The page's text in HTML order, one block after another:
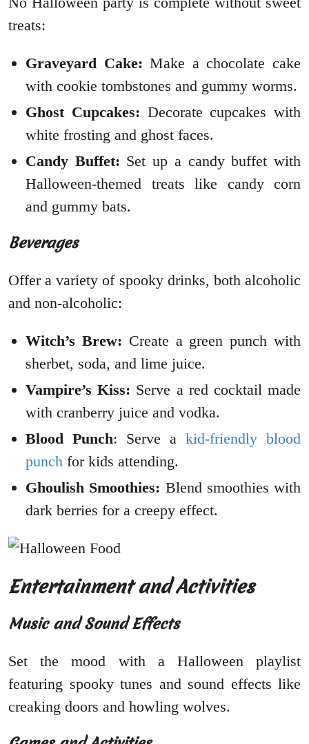
treats:
Graveyard Cake: Make a chocolate cake
with cookie tombstones and gummy worms.
Ghost Cupcakes: Decorate cupcakes with
white frosting and ghost faces.
Candy Buffet: Set up a candy buffet with
Halloween-themed treats like candy corn
and gummy bats.
Beverages
Offer a variety of spooky drinks, both alcoholic
and non-alcoholic:
Witch’s Brew: Create a green punch with
sherbet, soda, and lime juice.
Vampire’s Kiss: Serve a red cocktail made
with cranberry juice and vodka.
Blood Punch: Serve a kid-friendly blood
punch for kids attending.
Ghoulish Smoothies: Blend smoothies with
dark berries for a creepy effect.
Entertainment and Activities
Music and Sound Effects
Set the mood with a Halloween playlist
featuring spooky tunes and sound effects like
creaking doors and howling wolves.